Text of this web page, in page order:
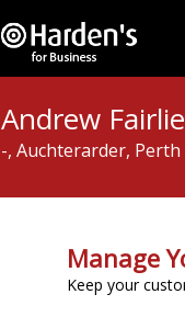
Andrew
-, Auchterarder, Perth
Manage
Keep your